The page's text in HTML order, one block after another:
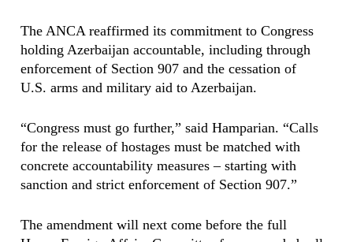
The ANCA reaffirmed its commitment to Congress
holding Azerbaijan accountable, including through
enforcement of Section 907 and the cessation of
U.S. arms and military aid to Azerbaijan.
“Congress must go further,” said Hamparian. “Calls
for the release of hostages must be matched with
concrete accountability measures – starting with
sanction and strict enforcement of Section 907.”
The amendment will next come before the full